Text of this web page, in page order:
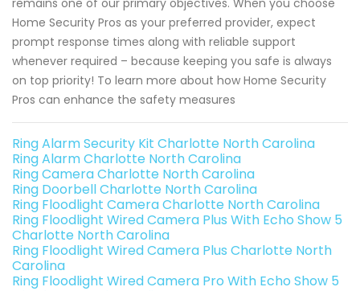
remains one of our primary objectives. When you choose
Home Security Pros as your preferred provider, expect
prompt response times along with reliable support
whenever required – because keeping you safe is always
on top priority! To learn more about how Home Security
Pros can enhance the safety measures
Ring Alarm Security Kit Charlotte North Carolina
Ring Alarm Charlotte North Carolina
Ring Camera Charlotte North Carolina
Ring Doorbell Charlotte North Carolina
Ring Floodlight Camera Charlotte North Carolina
Ring Floodlight Wired Camera Plus With Echo Show 5
Charlotte North Carolina
Ring Floodlight Wired Camera Plus Charlotte North
Carolina
Ring Floodlight Wired Camera Pro With Echo Show 5